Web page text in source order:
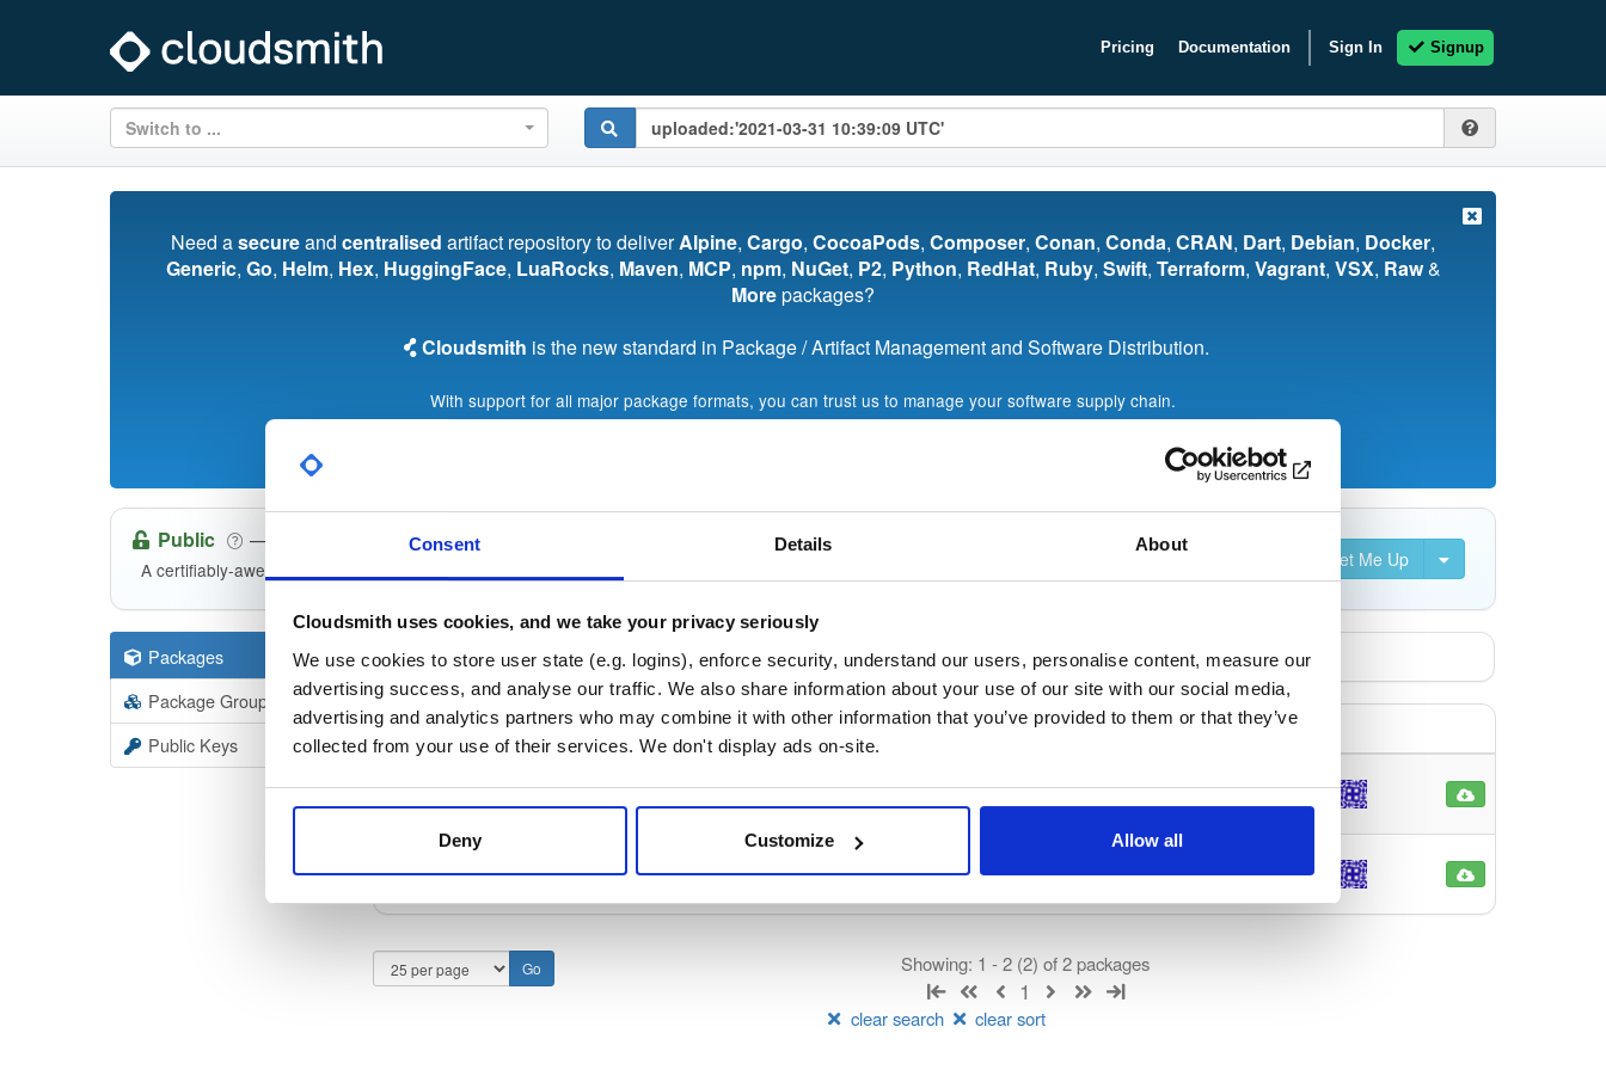
Consent Details About
Cloudsmith uses cookies, and we take your privacy seriously
We use cookies to store user state (e.g. logins), enforce security, understand our users, personalise content, measure our
advertising success, and analyse our traffic. We also share information about your use of our site with our social media,
advertising and analytics partners who may combine it with other information that you’ve provided to them or that they’ve
collected from your use of their services. We don't display ads on-site.
Deny Customize Allow all
Pricing Documentation Sign In Signup
Switch to ...
Need asecureand centralised artifact repository to deliverAlpine, Cargo, CocoaPods, Composer, Conan, Conda, CRAN, Dart, Debian, Docker,
Generic, Go, Helm, Hex, HuggingFace, LuaRocks, Maven, MCP, npm, NuGet, P2, Python, RedHat, Ruby, Swift, Terraform, Vagrant, VSX, Raw&
Morepackages?
Cloudsmith is the new standard in Package / Artifact Management and Software Distribution.
With support for all major package formats, you can trust us to manage your software supply chain.
Set Me Up
Public — (IndoorAtlas)
A certifiably-awesome public package repository curated by IndoorAtlas, hosted by Cloudsmith.
Packages 11
Package Groups 3
Public Keys
Filter: Format
Format Scan Name Version Stat Date Size Downloads
3.0.0-alpha-986
jar jar noarch
2.2 MB
79
Showing: 1 - 2 (2) of 2 packages
1
clear search clear sort